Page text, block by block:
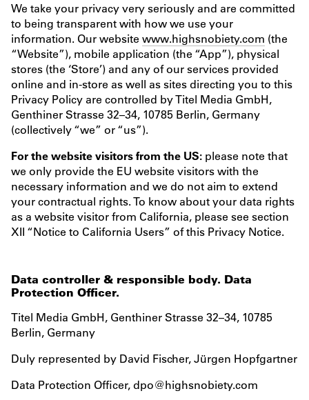
We take your privacy very seriously and are committed
to being transparent with how we use your
information. Our website www.highsnobiety.com (the
“Website”), mobile application (the “App”), physical
stores (the ‘Store’) and any of our services provided
online and in-store as well as sites directing you to this
Privacy Policy are controlled by Titel Media GmbH,
Genthiner Strasse 32–34, 10785 Berlin, Germany
(collectively “we” or “us”).
For the website visitors from the US: please note that
we only provide the EU website visitors with the
necessary information and we do not aim to extend
your contractual rights. To know about your data rights
as a website visitor from California, please see section
XII “Notice to California Users” of this Privacy Notice.
Data controller & responsible body. Data
Protection Officer.
Titel Media GmbH, Genthiner Strasse 32–34, 10785
Berlin, Germany
Duly represented by David Fischer, Jürgen Hopfgartner
Data Protection Officer, dpo@highsnobiety.com